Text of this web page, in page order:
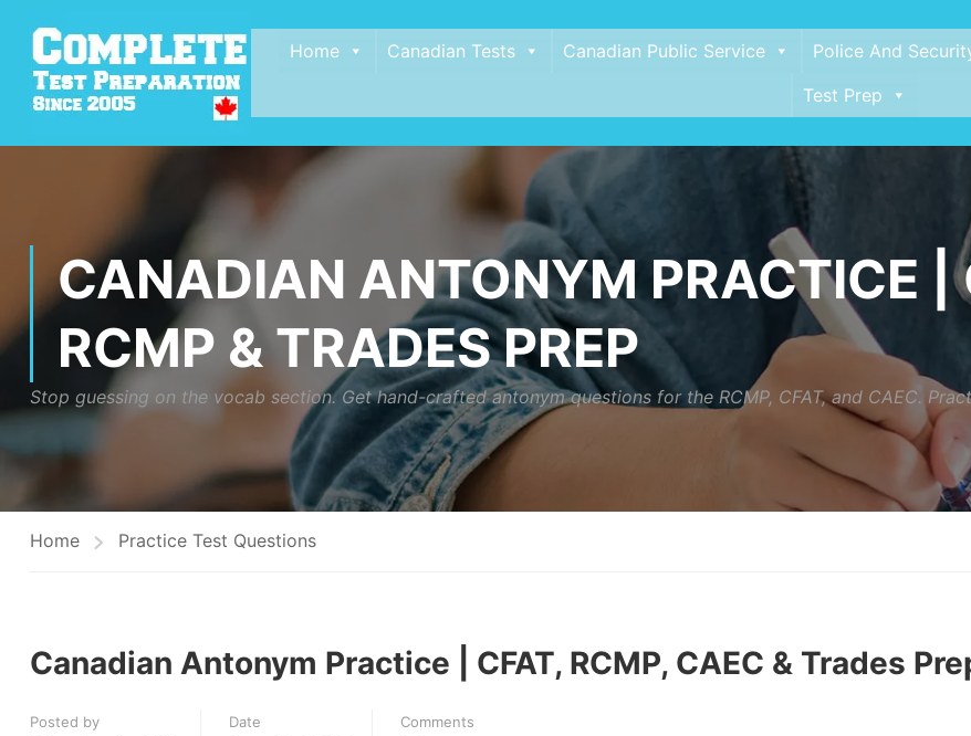
Home Canadian Tests Canadian Public Service Police And
Test Prep
CANADIAN ANTONYM PRACTICE |
RCMP & TRADES PREP
Stop guessing on the vocab section. Get hand-crafted antonym questions for the RCMP, CFAT, and CAEC.
Home Practice Test Questions
Canadian Antonym Practice | CFAT, RCMP, CAEC & Trades
Posted by Date Comments